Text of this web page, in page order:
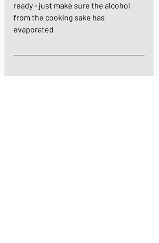
ready - just make sure the alcohol
from the cooking sake has
evaporated
https://youtu.be/Ruw71WPHauY